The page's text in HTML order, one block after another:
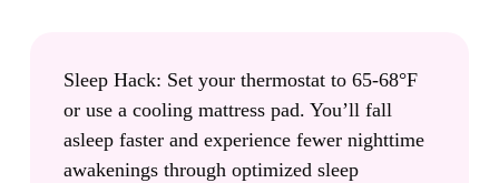
Sleep Hack: Set your thermostat to 65-68°F
or use a cooling mattress pad. You’ll fall
asleep faster and experience fewer nighttime
awakenings through optimized sleep